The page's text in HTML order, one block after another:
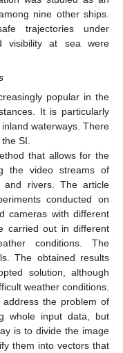
nine other ships.
trajectories under
visibility at sea were
popular in the
It is particularly
waterways. There
SI.
that allows for the
the video streams of
and rivers. The article
conducted on
cameras with different
carried out in different
conditions. The
The obtained results
solution, although
weather conditions.
address the problem of
whole input data, but
is to divide the image
them into vectors that